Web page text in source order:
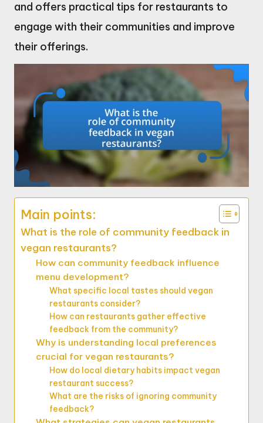
and offers practical tips for restaurants to
engage with their communities and improve
their offerings.
Main points:
What is the role of community feedback in
vegan restaurants?
How can community feedback influence
menu development?
What specific local tastes should vegan
restaurants consider?
How can restaurants gather effective
feedback from the community?
Why is understanding local preferences
crucial for vegan restaurants?
How do local dietary habits impact vegan
restaurant success?
What are the risks of ignoring community
feedback?